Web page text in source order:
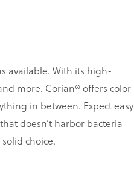
available. With its high-
more. Corian® offers color
in between. Expect easy
doesn’t harbor bacteria
choice.